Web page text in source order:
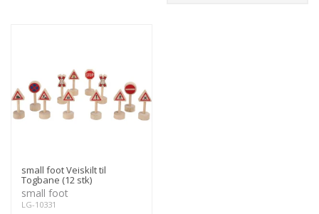
small foot Veiskilt til
Togbane (12 stk)
small foot
LG-10331